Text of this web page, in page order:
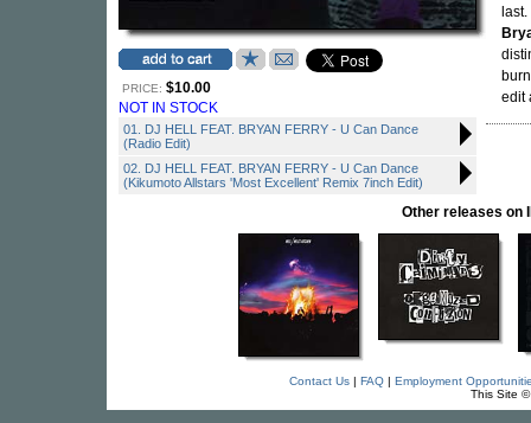
PRICE: $10.00
NOT IN STOCK
01. DJ HELL FEAT. BRYAN FERRY - U Can Dance
(Radio Edit)
02. DJ HELL FEAT. BRYAN FERRY - U Can Dance
(Kikumoto Allstars 'Most Excellent' Remix 7inch Edit)
last.
edit
Other releases on
Contact Us| FAQ| Employment
This Site